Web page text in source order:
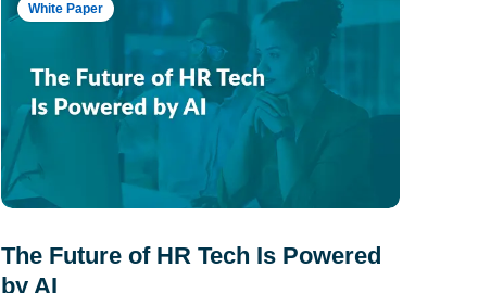
White Paper
The Future of HR Tech Is Powered
by AI